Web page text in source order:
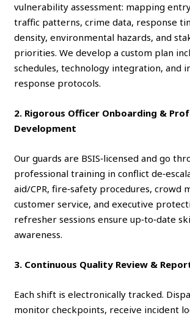
vulnerability assessment: mapping
traffic patterns, crime data, response
density, environmental hazards, and
priorities. We develop a custom plan
schedules, technology integration, and
response protocols.
2. Rigorous Officer Onboarding &
Development
Our guards are BSIS‑licensed and go
professional training in conflict
aid/CPR, fire‑safety procedures, crowd
customer service, and executive
refresher sessions ensure up‑to‑date
awareness.
3. Continuous Quality Review &
Each shift is electronically tracked.
monitor checkpoints, receive incident